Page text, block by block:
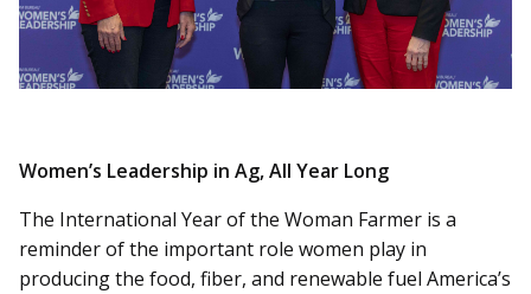
Women’s Leadership in Ag, All Year Long
The International Year of the Woman Farmer is a
reminder of the important role women play in
producing the food, fiber, and renewable fuel America’s